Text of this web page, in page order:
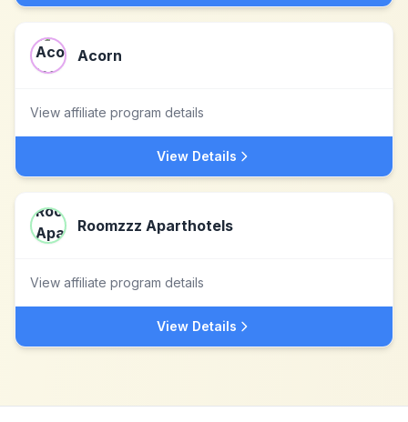
Acorn
View affiliate program details
View Details
Roomzzz Aparthotels
View affiliate program details
View Details